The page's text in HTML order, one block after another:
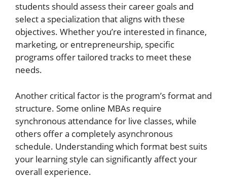
students should assess their career goals and
select a specialization that aligns with these
objectives. Whether you’re interested in finance,
marketing, or entrepreneurship, specific
programs offer tailored tracks to meet these
needs.
Another critical factor is the program’s format and
structure. Some online MBAs require
synchronous attendance for live classes, while
others offer a completely asynchronous
schedule. Understanding which format best suits
your learning style can significantly affect your
overall experience.